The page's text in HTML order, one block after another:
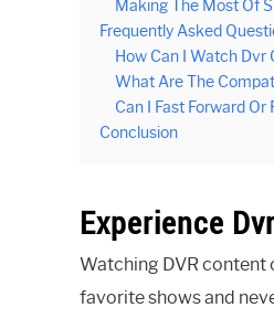
Making The Most Of
Frequently Asked
How Can I Watch Dvr
What Are The
Can I Fast Forward
Conclusion
Experience
Watching DVR content
favorite shows and